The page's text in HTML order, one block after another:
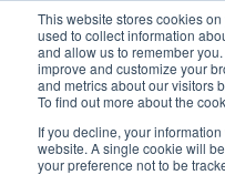
This website stores cookies
used to collect information
and allow us to remember
improve and customize your
and metrics about our visitors
To find out more about the
If you decline, your
website. A single cookie will
your preference not to be
main
content
twitter
facebook
linkedin
youtube
instagram
My account